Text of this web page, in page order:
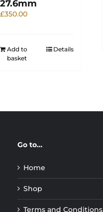
27.6mm
£350.00
Add to
basket
Details
Go to…
Home
Shop
Terms and Conditions